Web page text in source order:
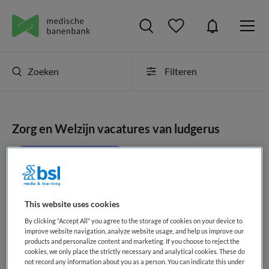
Zoeken Filteren
Zorg en Welzijn vacatures van ludgerus
geen vacatures gevonden
This website uses cookies
By clicking “Accept All” you agree to the storage of cookies on your device to
improve website navigation, analyze website usage, and help us improve our
products and personalize content and marketing. If you choose to reject the
cookies, we only place the strictly necessary and analytical cookies. These do
not record any information about you as a person. You can indicate this under